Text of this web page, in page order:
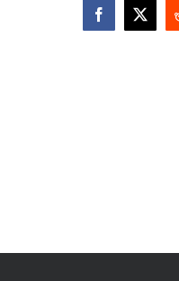
Facebook
X